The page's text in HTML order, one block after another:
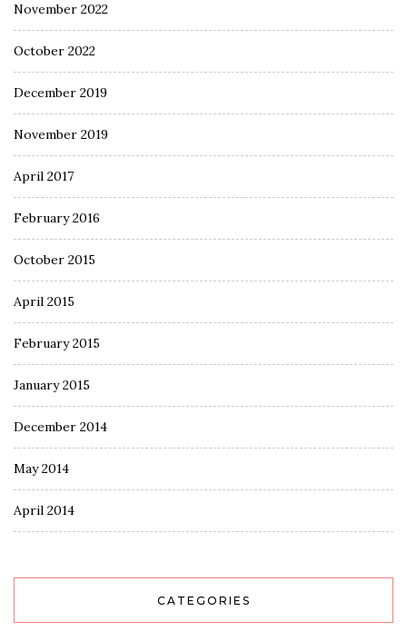
November 2022
October 2022
December 2019
November 2019
April 2017
February 2016
October 2015
April 2015
February 2015
January 2015
December 2014
May 2014
April 2014
CATEGORIES